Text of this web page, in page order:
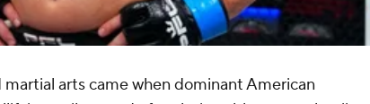
arts came when dominant American